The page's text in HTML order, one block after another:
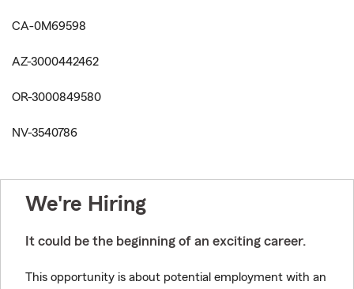
CA-0M69598
AZ-3000442462
OR-3000849580
NV-3540786
We're Hiring
It could be the beginning of an exciting career.
This opportunity is about potential employment with an